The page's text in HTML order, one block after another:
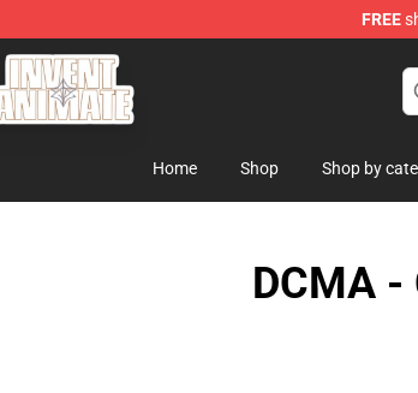
FREE
Invent Animate Merchandise Store
Home Shop Shop by
DCMA